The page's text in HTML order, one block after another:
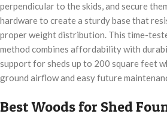
perpendicular to the skids, and secure
hardware to create a sturdy base that
proper weight distribution. This time-
method combines affordability with
support for sheds up to 200 square feet
ground airflow and easy future
Best Woods for Shed